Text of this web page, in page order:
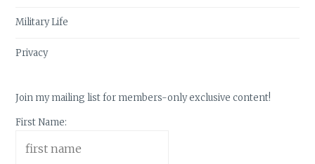
Military Life
Privacy
Join my mailing list for members-only exclusive content!
First Name: